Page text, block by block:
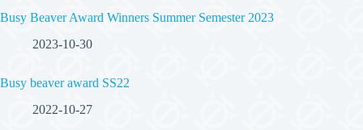
Busy Beaver Award Winners Summer Semester 2023
2023-10-30
Busy beaver award SS22
2022-10-27